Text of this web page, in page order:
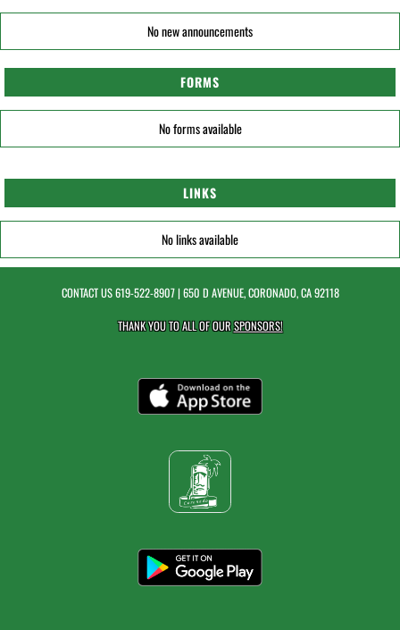
No new announcements
FORMS
No forms available
LINKS
No links available
CONTACT US619-522-8907| 650 D AVENUE, CORONADO, CA 92118
THANK YOU TO ALL OF OURSPONSORS!